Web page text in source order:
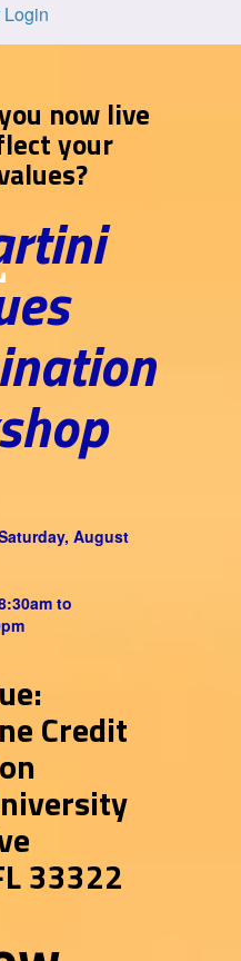
Login
now live
your
August
to
Credit
33322